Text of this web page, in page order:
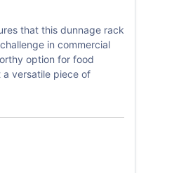
that this dunnage rack
in commercial
option for food
versatile piece of